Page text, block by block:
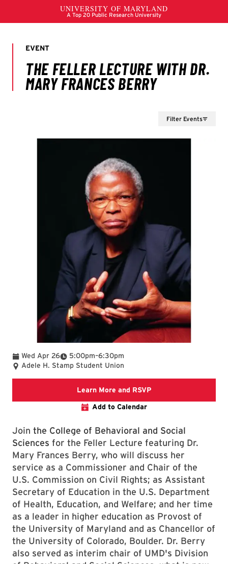
Filter Events
Wed Apr 26 5:00pm
To –6:30pm
Adele H. Stamp Student Union
Learn More and RSVPGo to the College of
Add to Calendar
Join the College of Behavioral and Social
Sciences for the Feller Lecture featuring Dr.
Mary Frances Berry, who will discuss her
service as a Commissioner and Chair of the
U.S. Commission on Civil Rights; as Assistant
Secretary of Education in the U.S. Department
of Health, Education, and Welfare; and her time
as a leader in higher education as Provost of
the University of Maryland and as Chancellor of
the University of Colorado, Boulder. Dr. Berry
also served as interim chair of UMD's Division